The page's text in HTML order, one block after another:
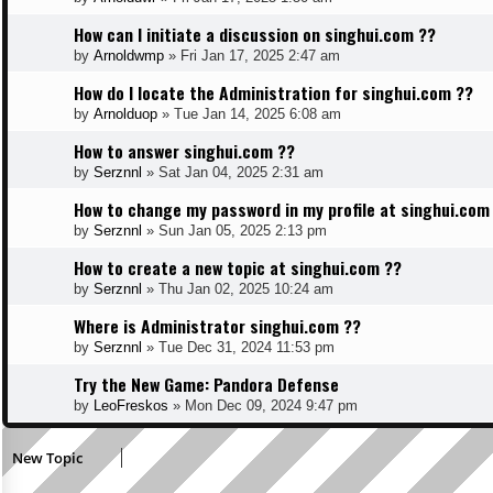
How can I initiate a discussion on singhui.com ??
by Arnoldwmp » Fri Jan 17, 2025 2:47 am
How do I locate the Administration for singhui.com ??
by Arnolduop » Tue Jan 14, 2025 6:08 am
How to answer singhui.com ??
by Serznnl » Sat Jan 04, 2025 2:31 am
How to change my password in my profile at
by Serznnl » Sun Jan 05, 2025 2:13 pm
How to create a new topic at singhui.com ??
by Serznnl » Thu Jan 02, 2025 10:24 am
Where is Administrator singhui.com ??
by Serznnl » Tue Dec 31, 2024 11:53 pm
Try the New Game: Pandora Defense
by LeoFreskos » Mon Dec 09, 2024 9:47 pm
New Topic